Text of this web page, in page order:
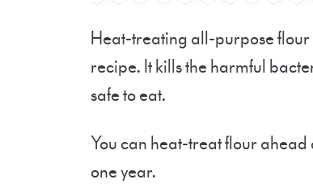
Heat-treating all-purpose flour
recipe. It kills the harmful
safe to eat.
You can heat-treat flour
one year.